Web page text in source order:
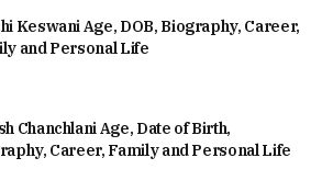
Keswani Age, DOB, Biography, Career,
and Personal Life
Chanchlani Age, Date of Birth,
Career, Family and Personal Life